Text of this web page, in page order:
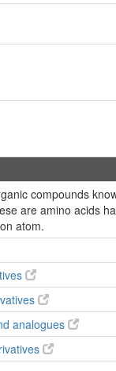
compounds
are amino acids
atom.
analogues